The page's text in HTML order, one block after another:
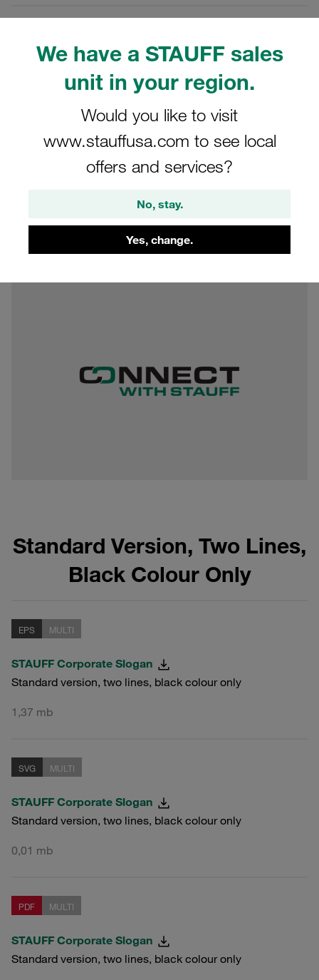
We have a STAUFF sales
unit in your region.
Would you like to visit
www.stauffusa.com to see local
offers and services?
No, stay.
Yes, change.
Standard version, two lines, green and black colour
STAUFF Corporate Slogan
Standard version, two lines, green and black colour
0,11 mb
Standard Version, Two Lines,
Black Colour Only
EPS MULTI
STAUFF Corporate Slogan
Standard version, two lines, black colour only
1,37 mb
SVG MULTI
STAUFF Corporate Slogan
Standard version, two lines, black colour only
0,01 mb
PDF MULTI
STAUFF Corporate Slogan
Standard version, two lines, black colour only